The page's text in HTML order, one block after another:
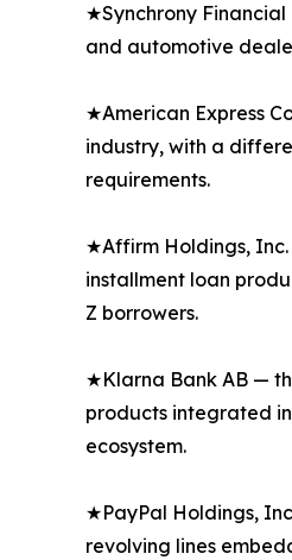
★Synchrony
and automotive
★American Express
industry, with a
requirements.
★Affirm Holdings,
installment loan
Z borrowers.
★Klarna Bank AB —
products integrated
ecosystem.
★PayPal Holdings,
revolving lines